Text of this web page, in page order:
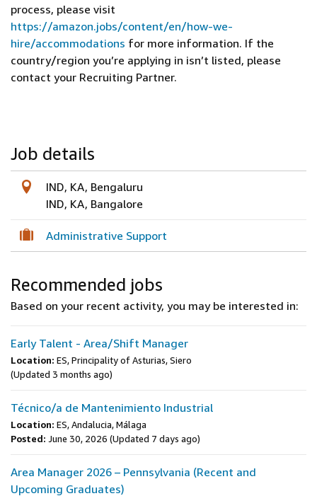
process, please visit
https://amazon.jobs/content/en/how-we-
hire/accommodations for more information. If the
country/region you’re applying in isn’t listed, please
contact your Recruiting Partner.
Job details
IND, KA, Bengaluru
IND, KA, Bangalore
Administrative Support
Recommended jobs
Based on your recent activity, you may be interested in:
Early Talent - Area/Shift Manager
Location: ES, Principality of Asturias, Siero
(Updated 3 months ago)
Técnico/a de Mantenimiento Industrial
Location: ES, Andalucia, Málaga
Posted: June 30, 2026 (Updated 7 days ago)
Area Manager 2026 – Pennsylvania (Recent and
Upcoming Graduates)